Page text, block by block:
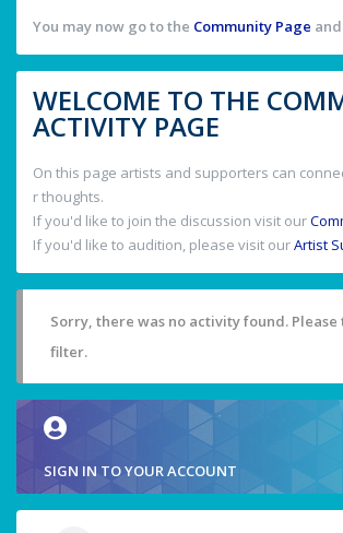
You may now go to the Community Page
WELCOME TO THE
ACTIVITY PAGE
On this page artists and supporters can
r thoughts.
If you'd like to join the discussion visit our
If you'd like to audition, please visit ourArtist
Sorry, there was no activity found.
filter.
SIGN IN TO YOUR ACCOUNT